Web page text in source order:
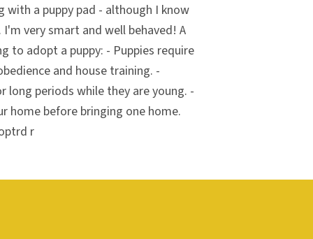
a puppy pad - although I know
very smart and well behaved! A
to adopt a puppy: - Puppies require
and house training. -
long periods while they are young. -
home before bringing one home.
r